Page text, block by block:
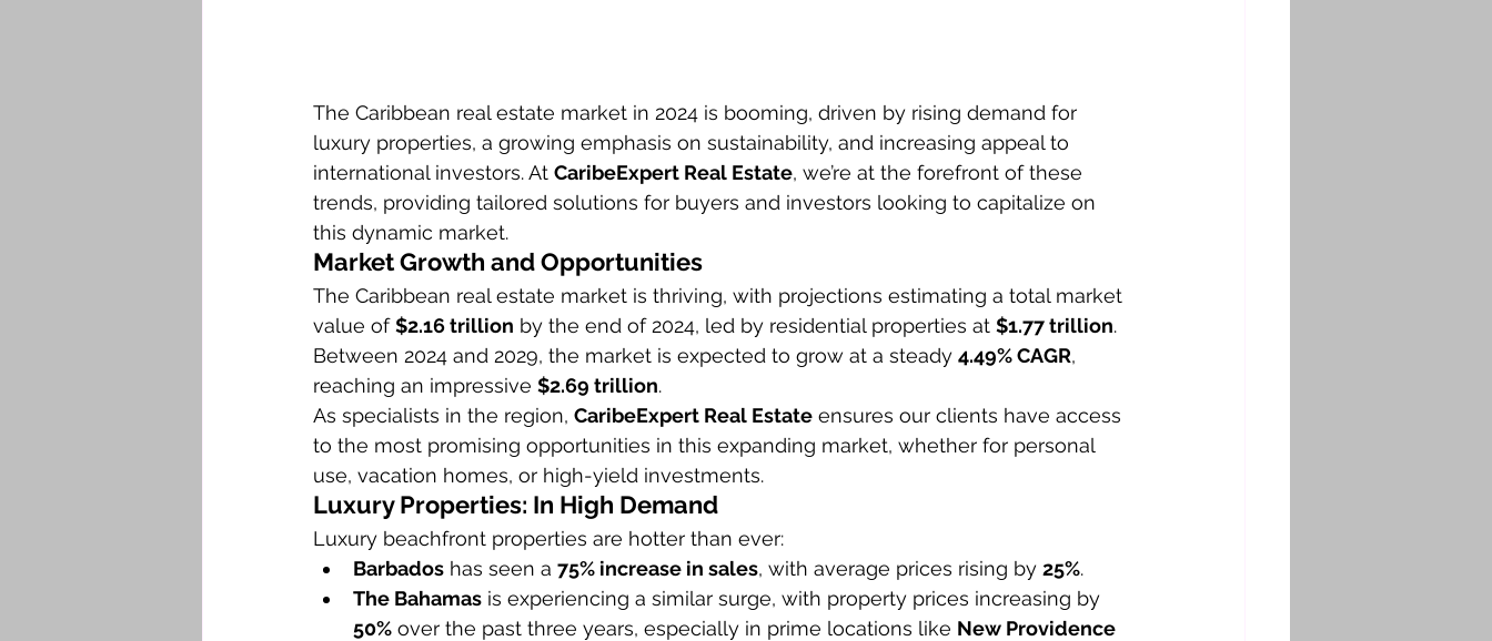
The Caribbean real estate market in 2024 is booming, driven by rising demand for
luxury properties, a growing emphasis on sustainability, and increasing appeal to
international investors. At CaribeExpert Real Estate, we’re at the forefront of these
trends, providing tailored solutions for buyers and investors looking to capitalize on
this dynamic market.
Market Growth and Opportunities
The Caribbean real estate market is thriving, with projections estimating a total market
value of $2.16 trillion by the end of 2024, led by residential properties at $1.77 trillion.
Between 2024 and 2029, the market is expected to grow at a steady 4.49% CAGR,
reaching an impressive $2.69 trillion.
As specialists in the region, CaribeExpert Real Estate ensures our clients have access
to the most promising opportunities in this expanding market, whether for personal
use, vacation homes, or high-yield investments.
Luxury Properties: In High Demand
Luxury beachfront properties are hotter than ever:
Barbados has seen a 75% increase in sales, with average prices rising by 25%.
The Bahamas is experiencing a similar surge, with property prices increasing by
50% over the past three years, especially in prime locations like New Providence